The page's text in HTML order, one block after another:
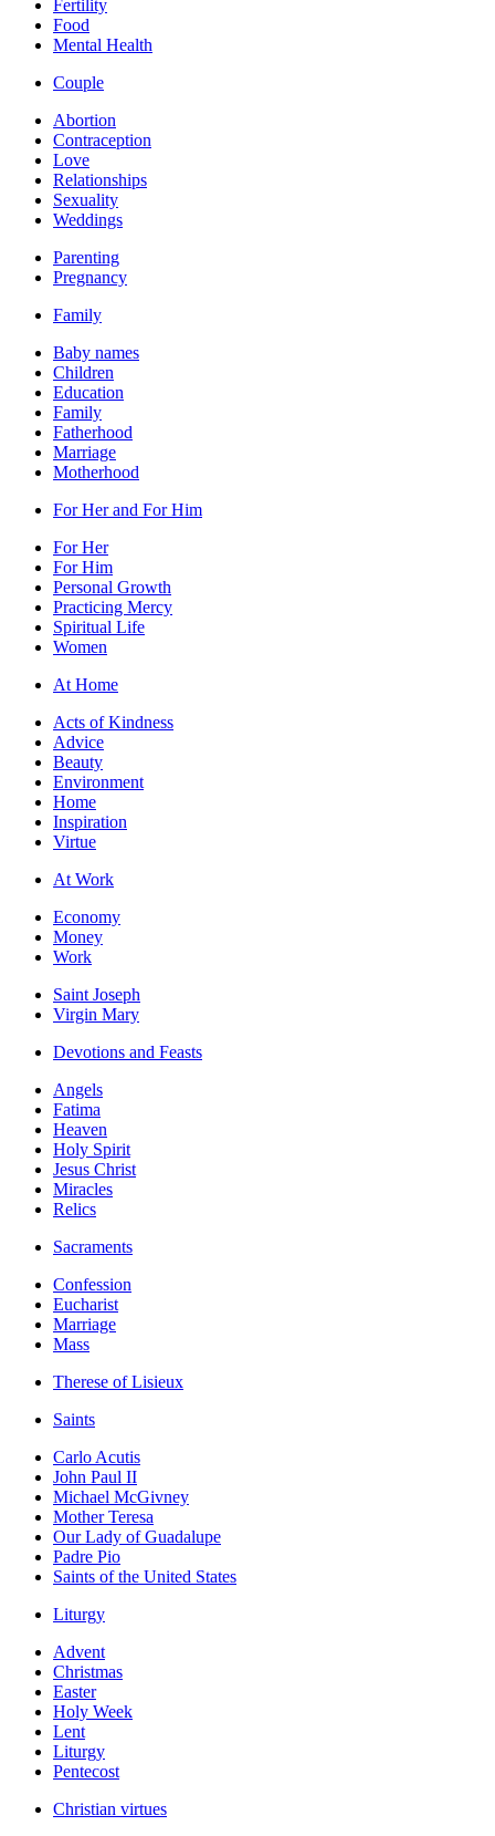
Fertility
Food
Mental Health
Couple
Abortion
Contraception
Love
Relationships
Sexuality
Weddings
Parenting
Pregnancy
Family
Baby names
Children
Education
Family
Fatherhood
Marriage
Motherhood
For Her and For Him
For Her
For Him
Personal Growth
Practicing Mercy
Spiritual Life
Women
At Home
Acts of Kindness
Advice
Beauty
Environment
Home
Inspiration
Virtue
At Work
Economy
Money
Work
Saint Joseph
Virgin Mary
Devotions and Feasts
Angels
Fatima
Heaven
Holy Spirit
Jesus Christ
Miracles
Relics
Sacraments
Confession
Eucharist
Marriage
Mass
Therese of Lisieux
Saints
Carlo Acutis
John Paul II
Michael McGivney
Mother Teresa
Our Lady of Guadalupe
Padre Pio
Saints of the United States
Liturgy
Advent
Christmas
Easter
Holy Week
Lent
Liturgy
Pentecost
Christian virtues